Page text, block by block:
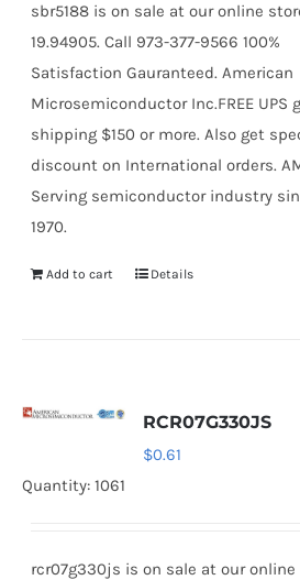
sbr5188 is on sale at our online
19.94905. Call 973-377-9566 100%
Satisfaction Gauranteed. American
Microsemiconductor Inc.FREE UPS
shipping $150 or more. Also get
discount on International orders.
Serving semiconductor industry
1970.
Add to cart Details
RCR07G330JS
$0.61
Quantity: 1061
rcr07g330js is on sale at our online